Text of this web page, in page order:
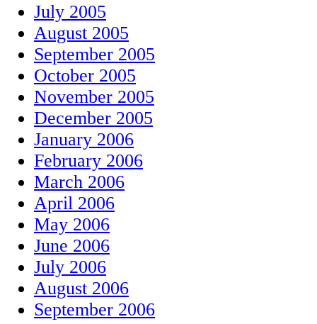
July 2005
August 2005
September 2005
October 2005
November 2005
December 2005
January 2006
February 2006
March 2006
April 2006
May 2006
June 2006
July 2006
August 2006
September 2006